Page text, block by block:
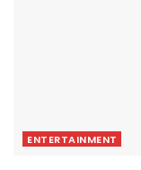
ENTERTAINMENT